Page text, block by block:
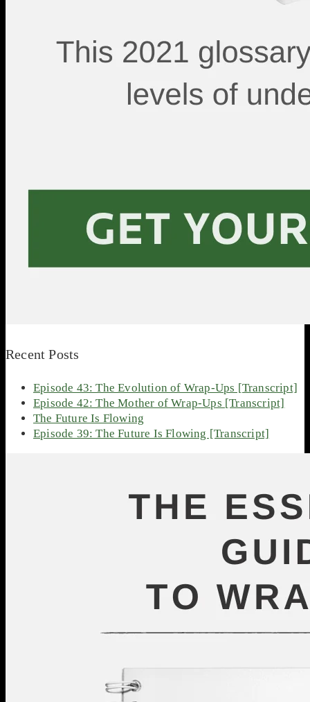
Recent Posts
Episode 43: The Evolution of Wrap-Ups [Transcript]
Episode 42: The Mother of Wrap-Ups [Transcript]
The Future Is Flowing
Episode 39: The Future Is Flowing [Transcript]